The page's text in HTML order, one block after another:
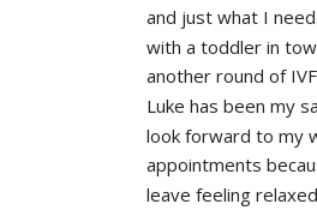
and just what I
with a toddler in
another round of
Luke has been my
look forward to my
appointments
leave feeling